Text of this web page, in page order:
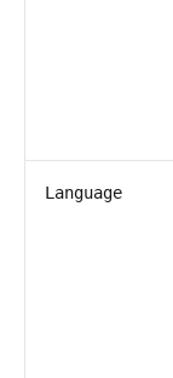
Language